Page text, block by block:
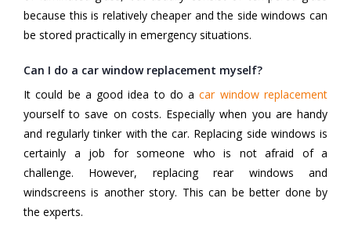
because this is relatively cheaper and the side windows can
be stored practically in emergency situations.
Can I do a car window replacement myself?
It could be a good idea to do acar window replacement
yourself to save on costs. Especially when you are handy
and regularly tinker with the car. Replacing side windows is
certainly a job for someone who is not afraid of a
challenge. However, replacing rear windows and
windscreens is another story. This can be better done by
the experts.